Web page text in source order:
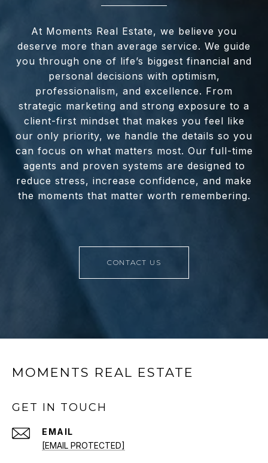
At Moments Real Estate, we believe you
deserve more than average service. We guide
you through one of life’s biggest financial and
personal decisions with optimism,
professionalism, and excellence. From
strategic marketing and strong exposure to a
client-first mindset that makes you feel like
our only priority, we handle the details so you
can focus on what matters most. Our full-time
agents and proven systems are designed to
reduce stress, increase confidence, and make
the moments that matter worth remembering.
CONTACT US
MOMENTS REAL ESTATE
GET IN TOUCH
EMAIL
[EMAIL PROTECTED]